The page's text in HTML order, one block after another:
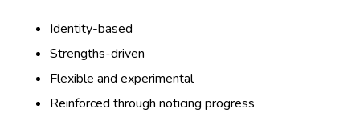
Identity-based
Strengths-driven
Flexible and experimental
Reinforced through noticing progress